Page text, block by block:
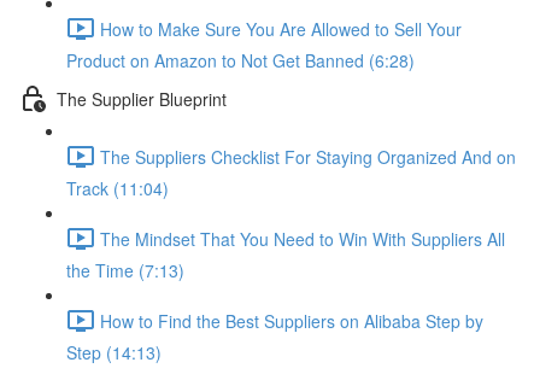
How to Make Sure You Are Allowed to Sell Your
Product on Amazon to Not Get Banned (6:28)
The Supplier Blueprint
The Suppliers Checklist For Staying Organized And on
Track (11:04)
The Mindset That You Need to Win With Suppliers All
the Time (7:13)
How to Find the Best Suppliers on Alibaba Step by
Step (14:13)